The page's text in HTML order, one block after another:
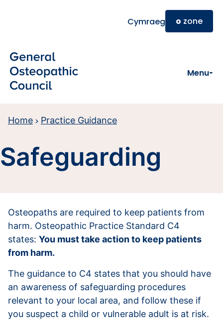
Cymraeg o zone
Menu
Home Practice Guidance
Safeguarding
Osteopaths are required to keep patients from
harm. Osteopathic Practice Standard C4
states: You must take action to keep patients
from harm.
The guidance to C4 states that you should have
an awareness of safeguarding procedures
relevant to your local area, and follow these if
you suspect a child or vulnerable adult is at risk.